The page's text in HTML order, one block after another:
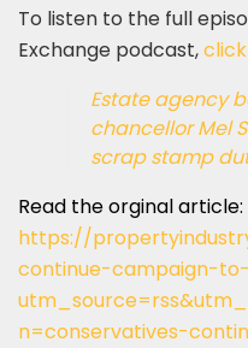
To listen to the full
Exchange podcast,
Estate agency
chancellor Mel
scrap stamp
Read the orginal article:
https://
continue-campaign-
n=conservatives-